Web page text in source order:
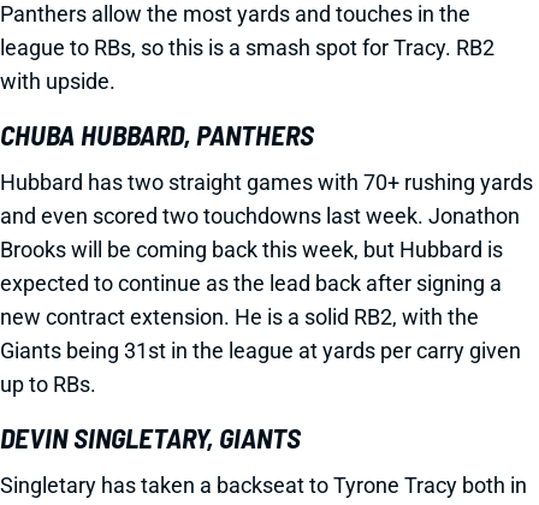
Panthers allow the most yards and touches in the
league to RBs, so this is a smash spot for Tracy. RB2
with upside.
CHUBA HUBBARD, PANTHERS
Hubbard has two straight games with 70+ rushing yards
and even scored two touchdowns last week. Jonathon
Brooks will be coming back this week, but Hubbard is
expected to continue as the lead back after signing a
new contract extension. He is a solid RB2, with the
Giants being 31st in the league at yards per carry given
up to RBs.
DEVIN SINGLETARY, GIANTS
Singletary has taken a backseat to Tyrone Tracy both in